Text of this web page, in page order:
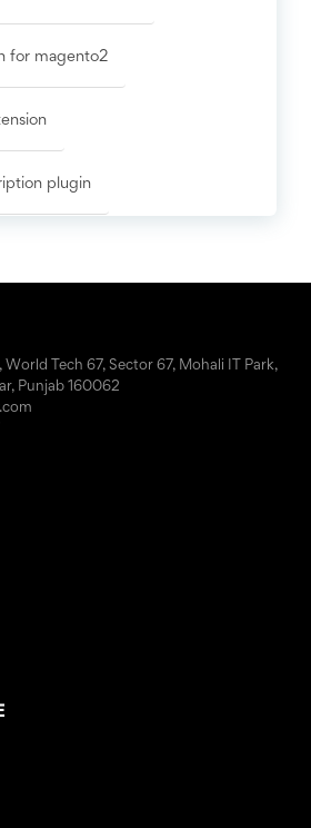
for magento2
plugin
World Tech 67, Sector 67, Mohali IT Park,
Punjab 160062